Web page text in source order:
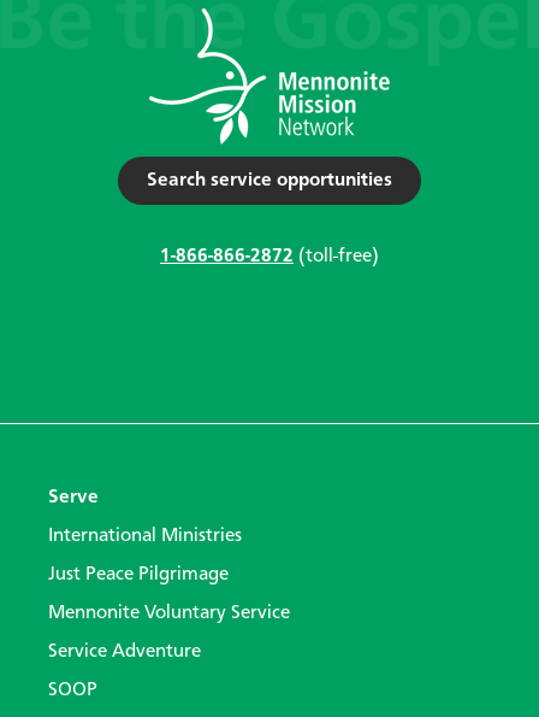
Search service opportunities
1-866-866-2872 (toll-free)
Serve
International Ministries
Just Peace Pilgrimage
Mennonite Voluntary Service
Service Adventure
SOOP